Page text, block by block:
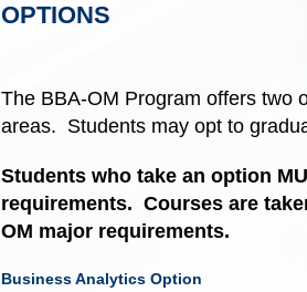
OPTIONS
The BBA-OM Program offers two
areas. Students may opt to
Students who take an option
requirements. Courses are
OM major requirements.
Business Analytics Option